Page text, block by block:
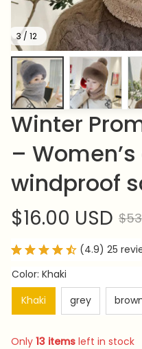
3 / 12
Winter
–
windproof
$16.00 USD
(4.9) 25
Color: Khaki
Khaki
grey
Only 13 items left in stock